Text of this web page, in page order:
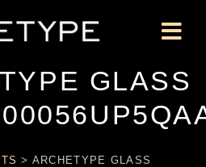
GLASS
> ARCHETYPE GLASS